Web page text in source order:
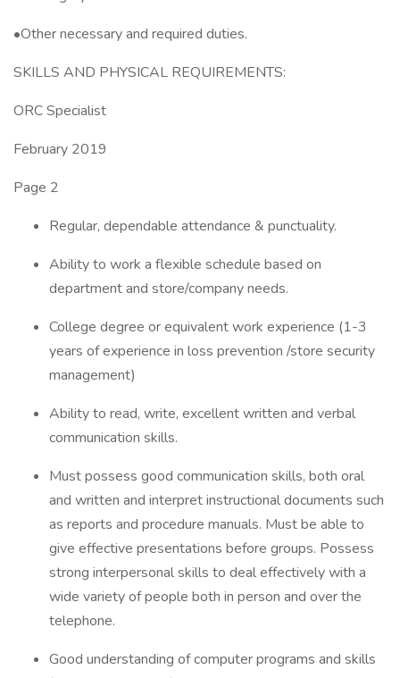
•Other necessary and required duties.
SKILLS AND PHYSICAL REQUIREMENTS:
ORC Specialist
February 2019
Page 2
Regular, dependable attendance & punctuality.
Ability to work a flexible schedule based on
department and store/company needs.
College degree or equivalent work experience (1-3
years of experience in loss prevention /store security
management)
Ability to read, write, excellent written and verbal
communication skills.
Must possess good communication skills, both oral
and written and interpret instructional documents such
as reports and procedure manuals. Must be able to
give effective presentations before groups. Possess
strong interpersonal skills to deal effectively with a
wide variety of people both in person and over the
telephone.
Good understanding of computer programs and skills